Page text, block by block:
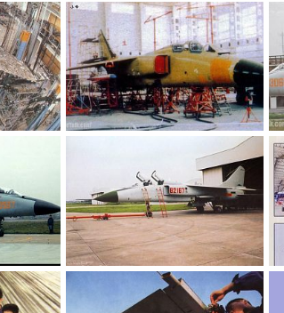
JH-7 - People's Liberation Army Air Force
JH-7 - People's Liberation Army Air Force JH-7 - People's Liberation Army Air Force
Jul 8, 2006